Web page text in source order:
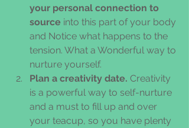
your personal connection to
source into this part of your body
and Notice what happens to the
tension. What a Wonderful way to
nurture yourself.
Plan a creativity date. Creativity
is a powerful way to self-nurture
and a must to fill up and over
your teacup, so you have plenty